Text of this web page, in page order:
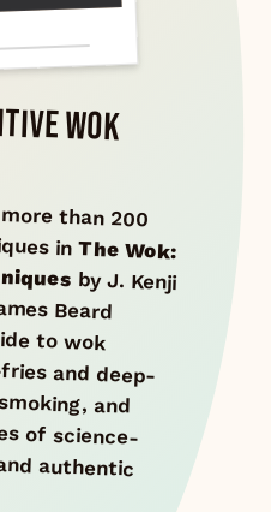
WOK
than 200
inThe Wok:
by J. Kenji
López-Alt — the James Beard
Award–winning guide to wok
cooking, from stir-fries and deep-
fries to steaming, smoking, and
braising. 600+ pages of science-
backed technique and authentic